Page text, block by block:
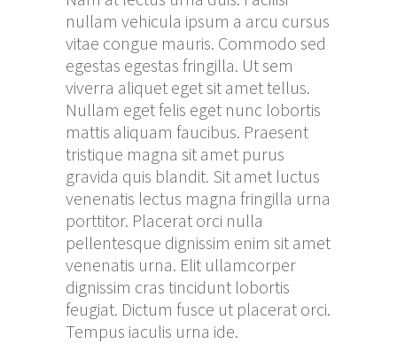
nullam vehicula ipsum a arcu cursus
vitae congue mauris. Commodo sed
egestas egestas fringilla. Ut sem
viverra aliquet eget sit amet tellus.
Nullam eget felis eget nunc lobortis
mattis aliquam faucibus. Praesent
tristique magna sit amet purus
gravida quis blandit. Sit amet luctus
venenatis lectus magna fringilla urna
porttitor. Placerat orci nulla
pellentesque dignissim enim sit amet
venenatis urna. Elit ullamcorper
dignissim cras tincidunt lobortis
feugiat. Dictum fusce ut placerat orci.
Tempus iaculis urna ide.